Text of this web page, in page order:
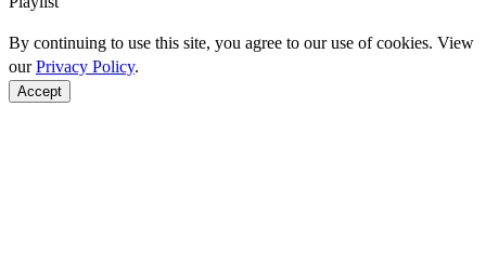
By continuing to use this site, you agree to our use of cookies. View
ourPrivacy Policy.
Accept